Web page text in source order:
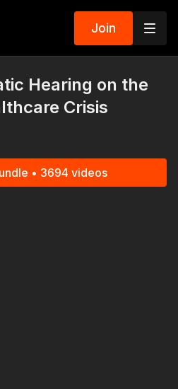
Join
Hearing on the
Crisis
• 3694 videos